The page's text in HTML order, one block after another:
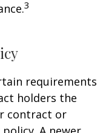
3
requirements
holders the
contract or